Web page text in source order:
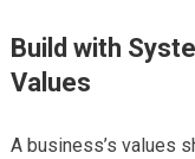
Build with
Values
A business’s values